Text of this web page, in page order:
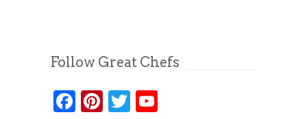
Follow Great Chefs
Facebook
Pinterest
Twitter